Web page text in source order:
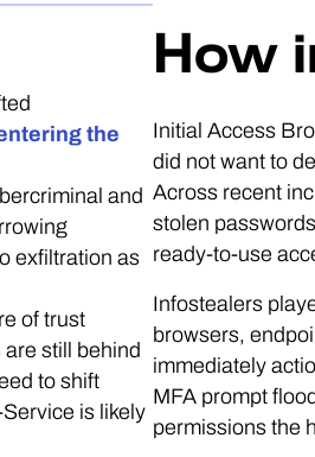
the
and
exfiltration as
of trust
still behind
to shift
is likely
How
Initial Access
did not want to
Across recent
stolen
ready-to-use
Infostealers
browsers,
immediately
MFA prompt
permissions the